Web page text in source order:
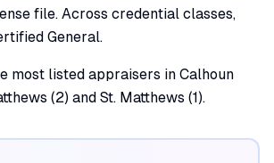
file. Across credential classes,
General.
most listed appraisers in Calhoun
(2) and St. Matthews (1).